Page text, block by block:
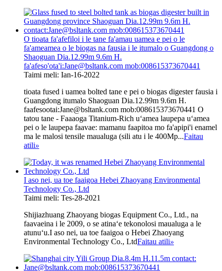
O tioata fa'afefiloi i le tane fa'amau uamea e pei o le
fa'ameamea o le biogas na fausia i le itumalo o Guangdong o
Shaoguan Dia.12.99m 9.6m H.
fa'afeso'ota'i:Jane@bsltank.com mob:008615373670441
Taimi meli: Ian-16-2022
tioata fused i uamea bolted tane e pei o biogas digester fausia i
Guangdong itumalo Shaoguan Dia.12.99m 9.6m H.
faafesootai:Jane@bsltank.com mob:008615373670441 O
tatou tane - Faaaoga Titanium-Rich uʻamea laupepa uʻamea
pei o le laupepa faavae: mamanu faapitoa mo fa'apipi'i enamel
ma le malosi tensile maualuga (sili atu i le 400Mp...Faitau
atili»
I aso nei, ua toe faaigoa Hebei Zhaoyang Environmental
Technology Co., Ltd
Taimi meli: Tes-28-2021
Shijiazhuang Zhaoyang biogas Equipment Co., Ltd., na
faavaeina i le 2009, o se atinaʻe tekonolosi maualuga a le
atunuʻu.I aso nei, ua toe faaigoa o Hebei Zhaoyang
Environmental Technology Co., LtdFaitau atili»